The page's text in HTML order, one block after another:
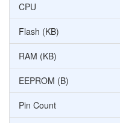
CPU
Flash (KB)
RAM (KB)
EEPROM (B)
Pin Count